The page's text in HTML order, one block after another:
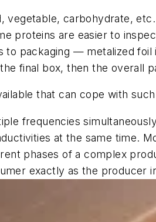
vegetable, carbohydrate,
proteins are easier to
to packaging — metalized
final box, then the overall
that can cope with
frequencies
at the same time.
phases of a complex
exactly as the producer